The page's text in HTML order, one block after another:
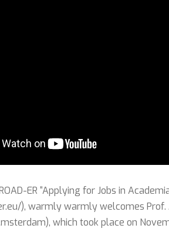
ER “Applying for Jobs in
), warmly warmly welcomes Prof.
which took place on